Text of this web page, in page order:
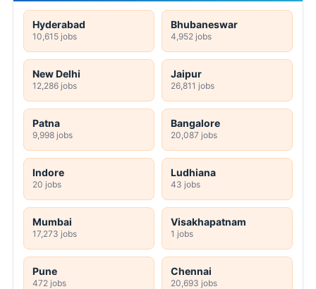
Hyderabad
10,615 jobs
Bhubaneswar
4,952 jobs
New Delhi
12,286 jobs
Jaipur
26,811 jobs
Patna
9,998 jobs
Bangalore
20,087 jobs
Indore
20 jobs
Ludhiana
43 jobs
Mumbai
17,273 jobs
Visakhapatnam
1 jobs
Pune
472 jobs
Chennai
20,693 jobs